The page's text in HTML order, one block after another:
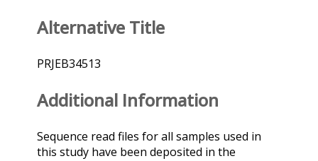
Alternative Title
PRJEB34513
Additional Information
Sequence read files for all samples used in
this study have been deposited in the